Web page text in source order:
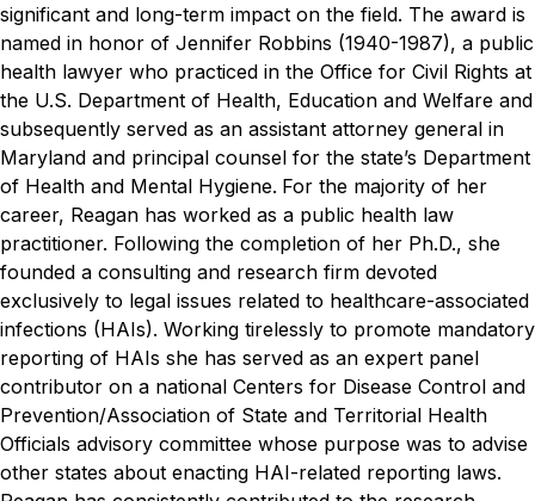
significant and long-term impact on the field. The award is
named in honor of Jennifer Robbins (1940-1987), a public
health lawyer who practiced in the Office for Civil Rights at
the U.S. Department of Health, Education and Welfare and
subsequently served as an assistant attorney general in
Maryland and principal counsel for the state’s Department
of Health and Mental Hygiene. For the majority of her
career, Reagan has worked as a public health law
practitioner. Following the completion of her Ph.D., she
founded a consulting and research firm devoted
exclusively to legal issues related to healthcare-associated
infections (HAIs). Working tirelessly to promote mandatory
reporting of HAIs she has served as an expert panel
contributor on a national Centers for Disease Control and
Prevention/Association of State and Territorial Health
Officials advisory committee whose purpose was to advise
other states about enacting HAI-related reporting laws.